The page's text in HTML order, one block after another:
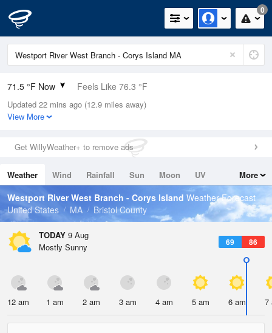
0
71.5 °F Now Feels Like 76.3 °F
Relative Humidity
94%
0in (0in Last Hour)
Wind
Dew Point
69.7 °F
Pressure
1012.9 hPa
Updated 22 mins ago (12.9 miles away)
View More
Get WillyWeather+ to remove ads
Weather Wind Rainfall Sun Moon
UV
Tides
Swell
More
Westport River West Branch - Corys Island Weather Forecast
United States
MA Bristol County
TODAY 9 Aug
69 86
Mostly Sunny
12 am 1 am 2 am 3 am 4 am 5 am 6 am 7